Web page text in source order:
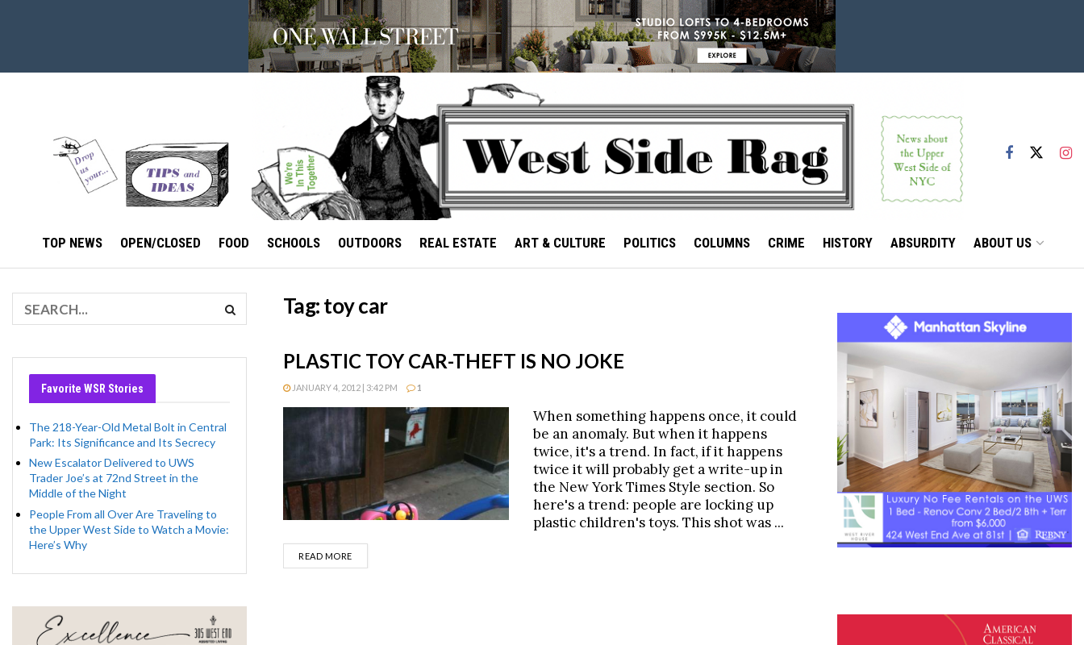
TOP NEWS OPEN/CLOSED FOOD SCHOOLS OUTDOORS REAL ESTATE ART & CULTURE POLITICS COLUMNS CRIME HISTORY ABSURDITY ABOUT US
Tag:toy car
PLASTIC TOY CAR-THEFT IS NO JOKE
JANUARY 4, 2012 | 3:42 PM 1
When something happens once, it could
be an anomaly. But when it happens
twice, it's a trend. In fact, if it happens
twice it will probably get a write-up in
the New York Times Style section. So
here's a trend: people are locking up
plastic children's toys. This shot was ...
READ MOREDETAILS
Favorite WSR Stories
The 218-Year-Old Metal Bolt in Central
Park: Its Significance and Its Secrecy
New Escalator Delivered to UWS
Trader Joe’s at 72nd Street in the
Middle of the Night
People From all Over Are Traveling to
the Upper West Side to Watch a Movie:
Here’s Why